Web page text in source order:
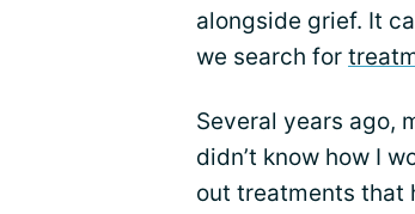
alongside grief. It
we search for
Several years ago,
didn’t know how I
out treatments that